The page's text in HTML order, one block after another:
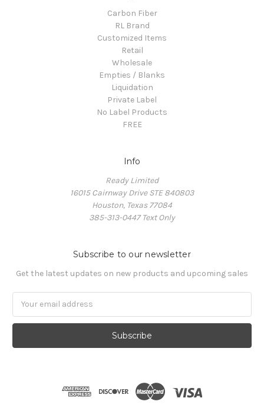
Carbon Fiber
RL Brand
Customized Items
Retail
Wholesale
Empties / Blanks
Liquidation
Private Label
No Label Products
FREE
Info
Ready Limited
16015 Cairnway Drive STE 840803
Houston, Texas 77084
385-313-0447 Text Only
Subscribe to our newsletter
Get the latest updates on new products and upcoming sales